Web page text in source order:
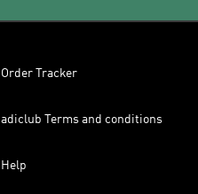
Order Tracker
adiclub Terms and conditions
Help